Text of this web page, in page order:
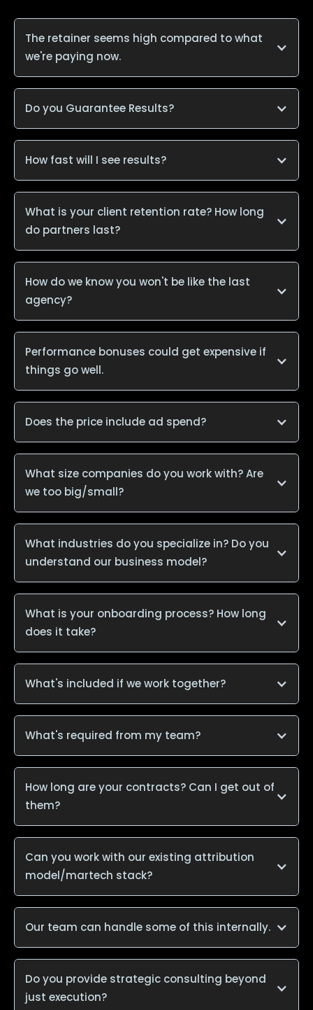
The retainer seems high compared to what
we're paying now.
Do you Guarantee Results?
How fast will I see results?
What is your client retention rate? How long
do partners last?
How do we know you won't be like the last
agency?
Performance bonuses could get expensive if
things go well.
Does the price include ad spend?
What size companies do you work with? Are
we too big/small?
What industries do you specialize in? Do you
understand our business model?
What is your onboarding process? How long
does it take?
What's included if we work together?
What's required from my team?
How long are your contracts? Can I get out of
them?
Can you work with our existing attribution
model/martech stack?
Our team can handle some of this internally.
Do you provide strategic consulting beyond
just execution?